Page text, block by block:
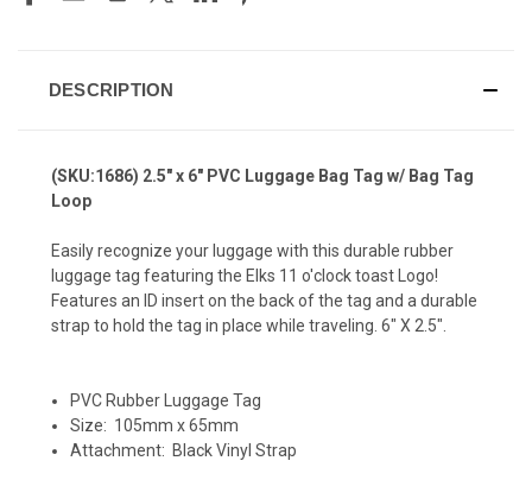
DESCRIPTION
(SKU:1686) 2.5" x 6" PVC Luggage Bag Tag w/ Bag Tag
Loop
Easily recognize your luggage with this durable rubber
luggage tag featuring the Elks 11 o'clock toast Logo!
Features an ID insert on the back of the tag and a durable
strap to hold the tag in place while traveling. 6" X 2.5".
PVC Rubber Luggage Tag
Size: 105mm x 65mm
Attachment: Black Vinyl Strap